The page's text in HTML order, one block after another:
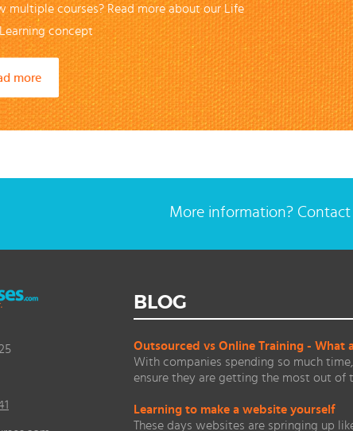
multiple courses? Read more about our Life
concept
more
More information?
BLOG
Outsourced vs Online Training - What
With companies spending so much
ensure they are getting the most out of
Learning to make a website yourself
These days websites are springing up